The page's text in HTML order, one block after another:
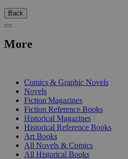
Back
More
Comics & Graphic Novels
Novels
Fiction Magazines
Fiction Reference Books
Historical Magazines
Historical Reference Books
Art Books
All Novels & Comics
All Historical Books